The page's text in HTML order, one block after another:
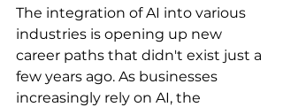
The integration of AI into various
industries is opening up new
career paths that didn't exist just a
few years ago. As businesses
increasingly rely on AI, the